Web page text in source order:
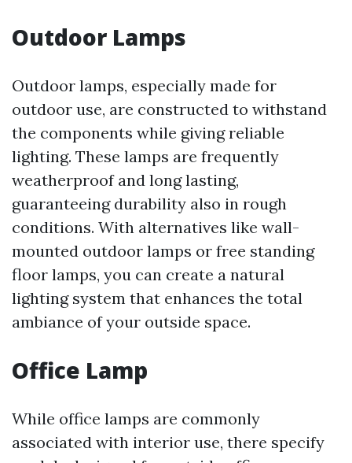
Outdoor Lamps
Outdoor lamps, especially made for
outdoor use, are constructed to withstand
the components while giving reliable
lighting. These lamps are frequently
weatherproof and long lasting,
guaranteeing durability also in rough
conditions. With alternatives like wall-
mounted outdoor lamps or free standing
floor lamps, you can create a natural
lighting system that enhances the total
ambiance of your outside space.
Office Lamp
While office lamps are commonly
associated with interior use, there specify